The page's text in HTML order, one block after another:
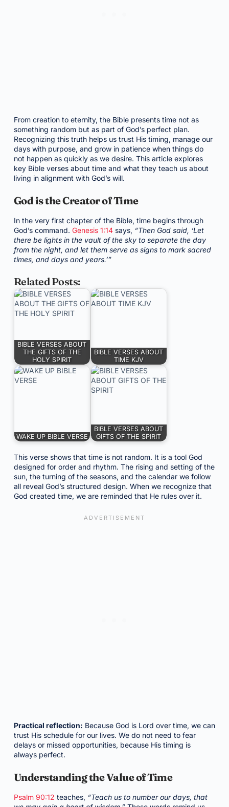
From creation to eternity, the Bible presents time not as
something random but as part of God’s perfect plan.
Recognizing this truth helps us trust His timing, manage our
days with purpose, and grow in patience when things do
not happen as quickly as we desire. This article explores
key Bible verses about time and what they teach us about
living in alignment with God’s will.
God is the Creator of Time
In the very first chapter of the Bible, time begins through
God’s command. Genesis 1:14says, “Then God said, ‘Let
there be lights in the vault of the sky to separate the day
from the night, and let them serve as signs to mark sacred
times, and days and years.’”
Related Posts:
BIBLE VERSES ABOUT
THE GIFTS OF THE
HOLY SPIRIT
BIBLE VERSES ABOUT
TIME KJV
WAKE UP BIBLE VERSE
BIBLE VERSES ABOUT
GIFTS OF THE SPIRIT
This verse shows that time is not random. It is a tool God
designed for order and rhythm. The rising and setting of the
sun, the turning of the seasons, and the calendar we follow
all reveal God’s structured design. When we recognize that
God created time, we are reminded that He rules over it.
Practical reflection: Because God is Lord over time, we can
trust His schedule for our lives. We do not need to fear
delays or missed opportunities, because His timing is
always perfect.
Understanding the Value of Time
Psalm 90:12 teaches, “Teach us to number our days, that